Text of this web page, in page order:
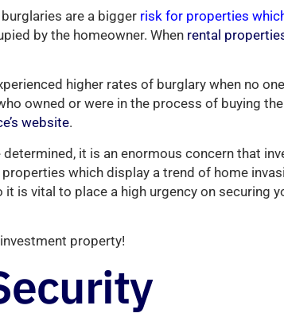
are a bigger risk for properties
by the homeowner. When rental
higher rates of burglary when no
owned or were in the process of buying
website.
it is an enormous concern that
which display a trend of home
is vital to place a high urgency on securing
property!